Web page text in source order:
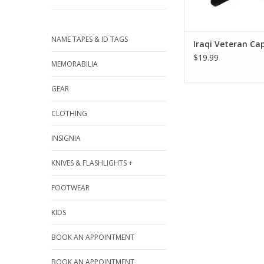
NAME TAPES & ID TAGS
MEMORABILIA
GEAR
CLOTHING
INSIGNIA
KNIVES & FLASHLIGHTS +
FOOTWEAR
KIDS
BOOK AN APPOINTMENT
BOOK AN APPOINTMENT
Iraqi Veteran
$19.99